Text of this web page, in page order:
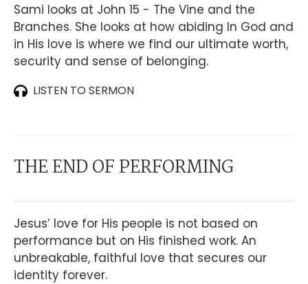
Sami looks at John 15 - The Vine and the
Branches. She looks at how abiding In God and
in His love is where we find our ultimate worth,
security and sense of belonging.
LISTEN TO SERMON
THE END OF PERFORMING
Jesus’ love for His people is not based on
performance but on His finished work. An
unbreakable, faithful love that secures our
identity forever.